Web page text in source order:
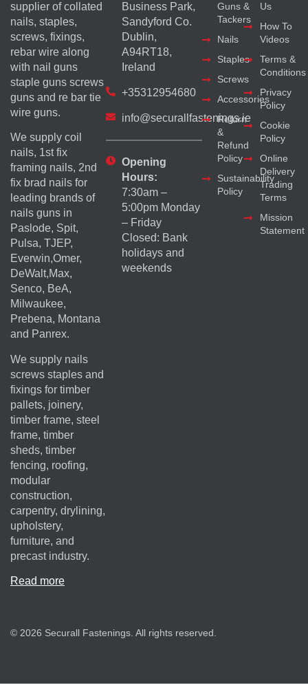
supplier of collated
nails, staples,
screws, fixings,
rebar wire along
with nail guns
staple guns screws
guns and re bar tie
wire guns.
We supply coil
nails, 1st fix
framing nails, 2nd
fix brad nails for
leading brands of
nails guns in
Paslode, Spit,
Pulsa, TJEP,
Everwin,Omer,
DeWalt,Max,
Senco, BeA,
Milwaukee,
Prebena, Montana
and Panrex.
We supply nails
screws staples and
fixings for timber
pallets, joinery,
timber frame, steel
frame, timber
sheds, timber
fencing, roofing,
modular
construction,
carpentry, drylining,
upholstery,
furniture, and
precast industry.
Read more
Business Park,
Sandyford Co.
Dublin,
A94RT18,
Ireland
+35312954680
info@securallfastenings.ie
Opening
Hours:
7:30am –
5:00pm Monday
– Friday
Closed: Bank
holidays and
weekends
Guns &
Tackers
Nails
Staples
Screws
Accessories
Return
&
Refund
Policy
Sustainability
Policy
Us
How To
Videos
Terms &
Conditions
Privacy
Policy
Cookie
Policy
Online
Delivery
Trading
Terms
Mission
Statement
© 2026 Securall Fastenings. All rights reserved.